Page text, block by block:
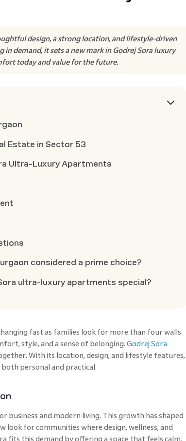
design, a strong location, and lifestyle-driven
demand, it sets a new mark in Godrej Sora luxury
today and value for the future.
Estate in Sector 53
Ultra-Luxury Apartments
considered a prime choice?
ultra-luxury apartments special?
fast as families look for more than four walls.
style, and a sense of belonging. Godrej Sora
With its location, design, and lifestyle features,
personal and practical.
business and modern living. This growth has shaped
look for communities where design, wellness, and
fits this demand by offering a space that feels calm,